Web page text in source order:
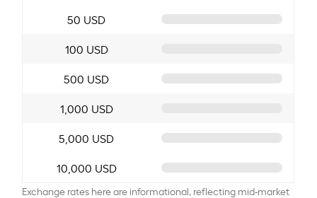
50 USD
100 USD
500 USD
1,000 USD
5,000 USD
10,000 USD
Exchange rates here are informational, reflecting mid-market